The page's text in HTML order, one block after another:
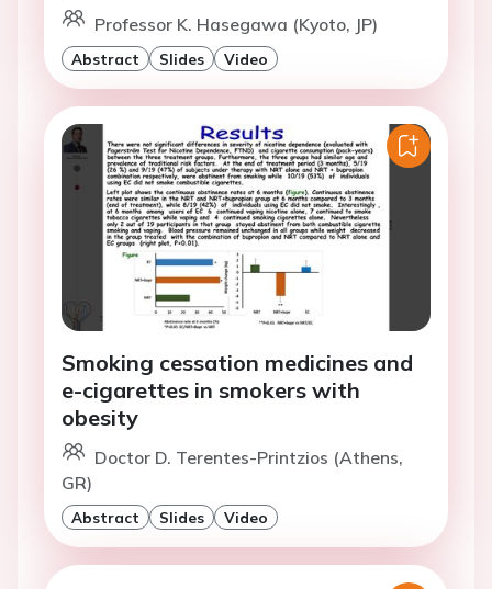
Professor K. Hasegawa (Kyoto, JP)
Abstract Slides Video
Smoking cessation medicines and
e-cigarettes in smokers with
obesity
Doctor D. Terentes-Printzios (Athens,
GR)
Abstract Slides Video